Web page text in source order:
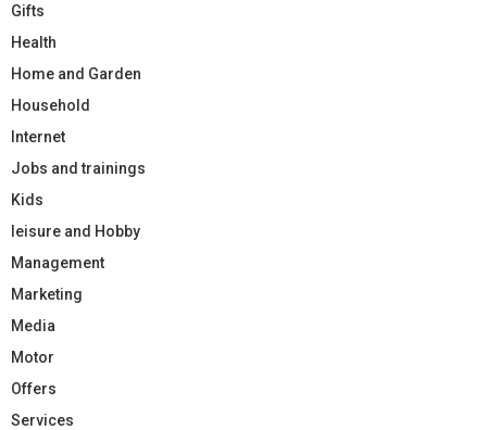
Gifts
Health
Home and Garden
Household
Internet
Jobs and trainings
Kids
leisure and Hobby
Management
Marketing
Media
Motor
Offers
Services